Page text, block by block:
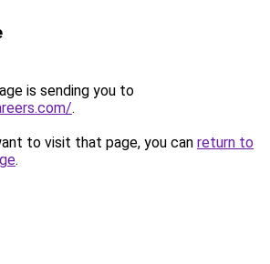
is sending you to
.
to visit that page, you can return to
.